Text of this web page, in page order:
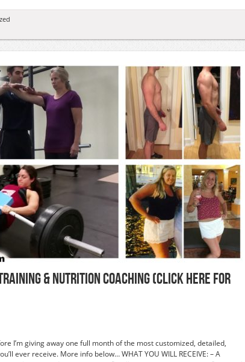
& NUTRITION COACHING (CLICK HERE FOR
I’m giving away one full month of the most customized, detailed,
ever receive. More info below… WHAT YOU WILL RECEIVE: – A